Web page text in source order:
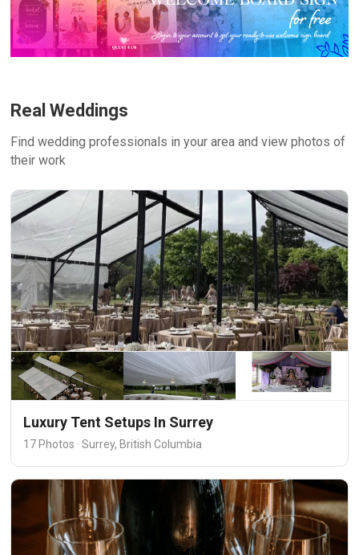
Real Weddings
Find wedding professionals in your area and view photos of
their work
Luxury Tent Setups In Surrey
17 Photos · Surrey, British Columbia